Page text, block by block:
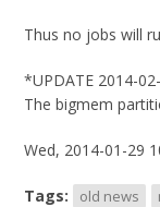
Thus no jobs will
*UPDATE 2014-
The bigmem
Wed, 2014-01-29
Tags: old news